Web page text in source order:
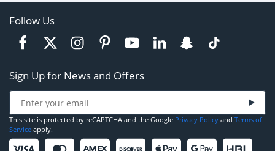
Follow Us
Sign Up for News and Offers
This site is protected by reCAPTCHA and the Google Privacy Policy and Terms of
Service apply.